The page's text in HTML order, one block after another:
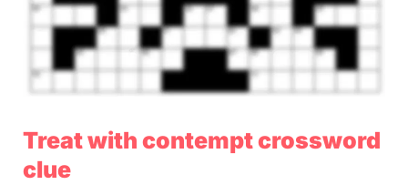
Treat with contempt crossword
clue